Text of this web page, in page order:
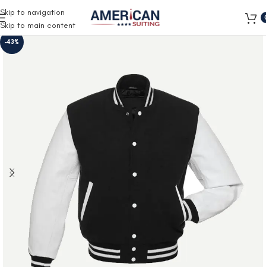
Skip to navigation
Skip to main content
-43%
Free Shipping on all orders